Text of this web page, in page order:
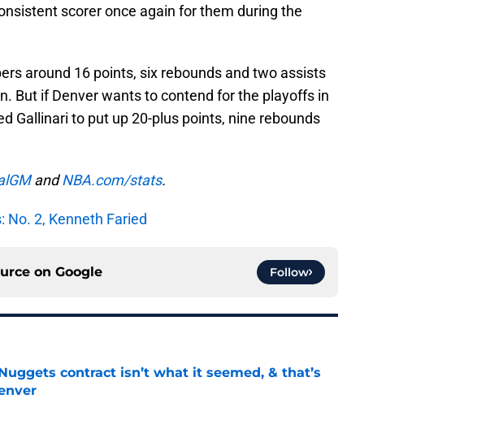
scorer once again for them during the
around 16 points, six rebounds and two assists
But if Denver wants to contend for the playoffs in
Gallinari to put up 20-plus points, nine rebounds
andNBA.com/stats.
No. 2, Kenneth Faried
on Google Follow
contract isn’t what it seemed, & that’s